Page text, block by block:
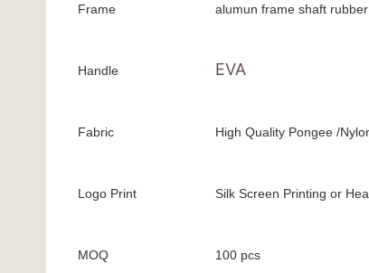
Frame alumun frame shaft rubber
Handle EVA
Fabric High Quality Pongee /
Logo Print Silk Screen Printing or
MOQ 100 pcs